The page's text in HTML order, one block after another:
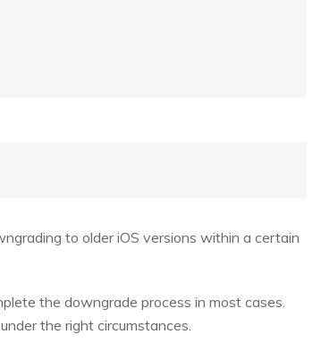
to older iOS versions within a certain
the downgrade process in most cases.
the right circumstances.